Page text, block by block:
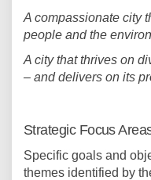
A compassionate city
people and the
A city that thrives on
– and delivers on its
Strategic Focus
Specific goals and
themes identified by